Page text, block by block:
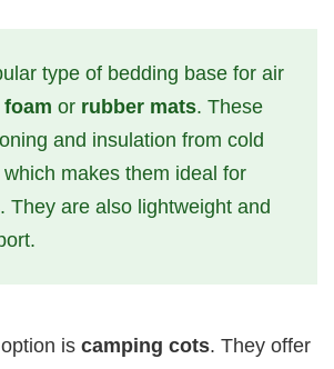
type of bedding base for air
foam or rubber mats. These
and insulation from cold
makes them ideal for
They are also lightweight and
is camping cots. They offer